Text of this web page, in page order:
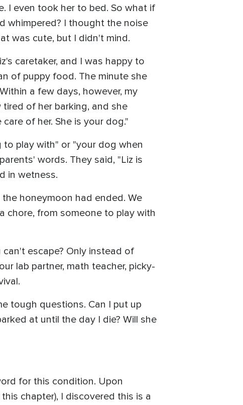
I even took her to bed. So what if
whimpered? I thought the noise
was cute, but I didn't mind.
caretaker, and I was happy to
of puppy food. The minute she
a few days, however, my
of her barking, and she
of her. She is your dog."
play with" or "your dog when
words. They said, "Liz is
in wetness.
honeymoon had ended. We
chore, from someone to play with
escape? Only instead of
lab partner, math teacher, picky-
tough questions. Can I put up
at until the day I die? Will she
for this condition. Upon
chapter), I discovered this is a